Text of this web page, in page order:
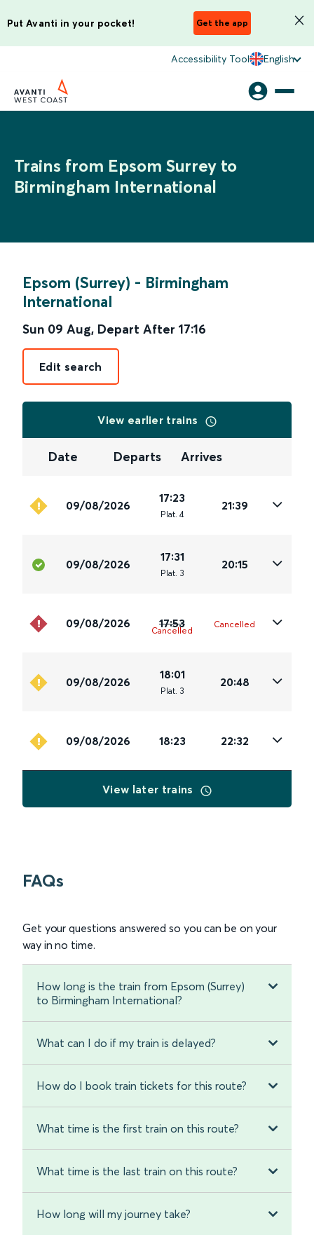
Put Avanti in your pocket! Get the app
Accessibility Tool English
Trains from Epsom Surrey to
Birmingham International
Epsom (Surrey) - Birmingham
International
Sun 09 Aug, Depart After 17:16
Edit search
View earlier trains
Date Departs Arrives
09/08/2026
17:23
Plat. 4
21:39
09/08/2026
17:31
Plat. 3
20:15
09/08/2026 17:53
Cancelled
Cancelled
09/08/2026
18:01
Plat. 3
20:48
09/08/2026 18:23 22:32
View later trains
FAQs
Get your questions answered so you can be on your
way in no time.
How long is the train from Epsom (Surrey)
to Birmingham International?
What can I do if my train is delayed?
How do I book train tickets for this route?
What time is the first train on this route?
What time is the last train on this route?
How long will my journey take?